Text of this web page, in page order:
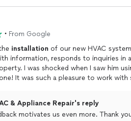
• From Google
installation of our new HVAC
information, responds to inquiries in
I was shocked when I saw him
It was such a pleasure to work with
& Appliance Repair's reply
motivates us even more. Thank